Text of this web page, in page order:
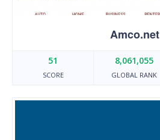
Amco.net
51
SCORE
8,061,055
GLOBAL RANK